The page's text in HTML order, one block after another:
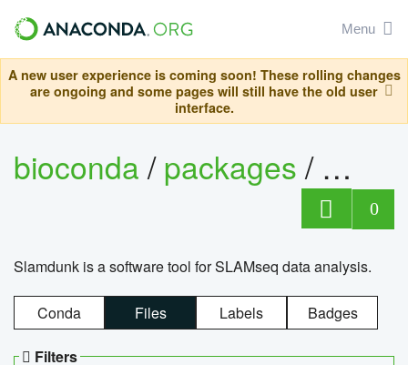
Menu
A new user experience is coming soon! These rolling changes
are ongoing and some pages will still have the old user
interface.
bioconda/packages/
0
Slamdunk is a software tool for SLAMseq data analysis.
Conda Files Labels Badges
Filters